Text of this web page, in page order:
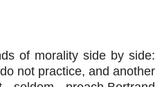
of morality side by side:
not practice, and another